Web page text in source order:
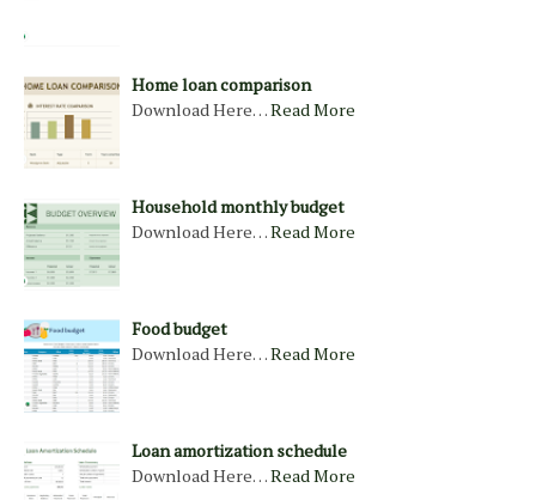
Home loan comparison
Download Here…Read More
Household monthly budget
Download Here…Read More
Food budget
Download Here…Read More
Loan amortization schedule
Download Here…Read More